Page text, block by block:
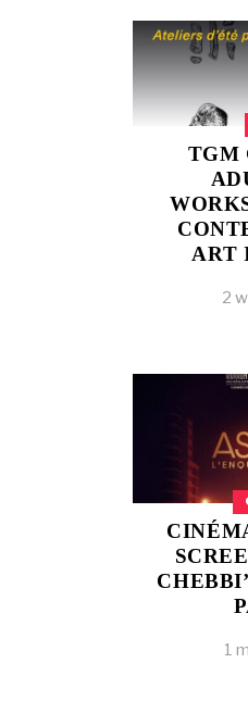
TGM
ART
2
1